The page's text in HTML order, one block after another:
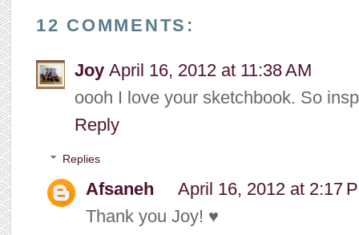
12 COMMENTS:
Joy April 16, 2012 at 11:38 AM
oooh I love your sketchbook. So
Reply
Replies
Afsaneh
April 16, 2012 at 2:17
Thank you Joy! ♥